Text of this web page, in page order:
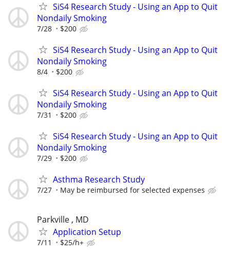
SiS4 Research Study - Using an App to Quit
Nondaily Smoking
7/28 $200
SiS4 Research Study - Using an App to Quit
Nondaily Smoking
8/4 $200
SiS4 Research Study - Using an App to Quit
Nondaily Smoking
7/31 $200
SiS4 Research Study - Using an App to Quit
Nondaily Smoking
7/29 $200
Asthma Research Study
7/27 May be reimbursed for selected expenses
Parkville , MD
Application Setup
7/11 $25/h+